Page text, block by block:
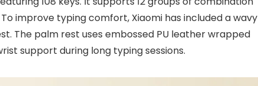
improve typing comfort, Xiaomi has included a wavy
The palm rest uses embossed PU leather wrapped
support during long typing sessions.